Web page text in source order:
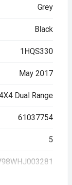
Grey
Black
1HQS330
May 2017
Dual Range
61037754
5